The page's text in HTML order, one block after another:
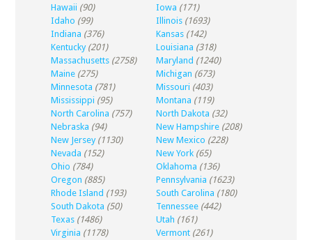
Hawaii (90) Iowa (171)
Idaho (99) Illinois (1693)
Indiana (376) Kansas (142)
Kentucky (201) Louisiana (318)
Massachusetts (2758) Maryland (1240)
Maine (275) Michigan (673)
Minnesota (781) Missouri (403)
Mississippi (95) Montana (119)
North Carolina (757) North Dakota (32)
Nebraska (94) New Hampshire (208)
New Jersey (1130) New Mexico (228)
Nevada (152) New York (65)
Ohio (784) Oklahoma (136)
Oregon (885) Pennsylvania (1623)
Rhode Island (193) South Carolina (180)
South Dakota (50) Tennessee (442)
Texas (1486) Utah (161)
Virginia (1178) Vermont (261)